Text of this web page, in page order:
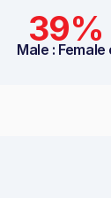
39%
Male :